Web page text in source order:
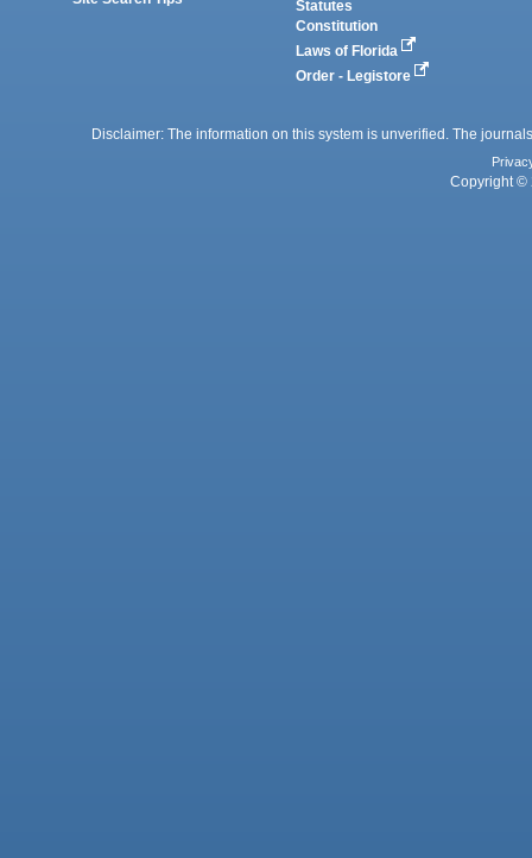
Statutes
Constitution
Laws of Florida
Order - Legistore
Disclaimer: The information on this system is unverified. The
Copyright ©